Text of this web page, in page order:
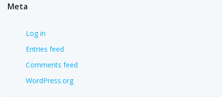
Meta
Log in
Entries feed
Comments feed
WordPress.org